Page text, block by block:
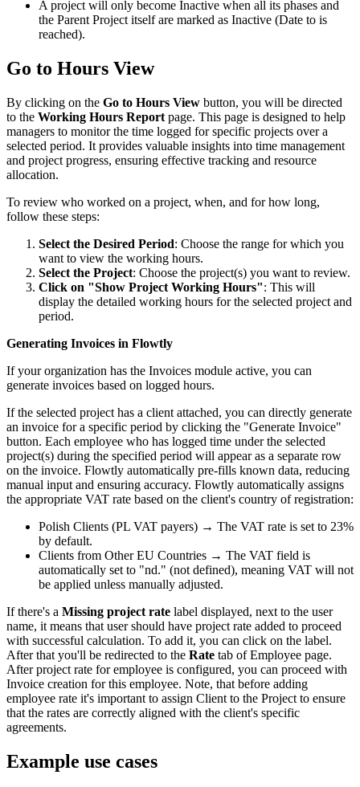
A project will only become Inactive when all its phases and
the Parent Project itself are marked as Inactive (Date to is
reached).
Go to Hours View
By clicking on the Go to Hours View button, you will be directed
to the Working Hours Report page. This page is designed to help
managers to monitor the time logged for specific projects over a
selected period. It provides valuable insights into time management
and project progress, ensuring effective tracking and resource
allocation.
To review who worked on a project, when, and for how long,
follow these steps:
Select the Desired Period: Choose the range for which you
want to view the working hours.
Select the Project: Choose the project(s) you want to review.
Click on "Show Project Working Hours": This will
display the detailed working hours for the selected project and
period.
Generating Invoices in Flowtly
If your organization has the Invoices module active, you can
generate invoices based on logged hours.
If the selected project has a client attached, you can directly generate
an invoice for a specific period by clicking the "Generate Invoice"
button. Each employee who has logged time under the selected
project(s) during the specified period will appear as a separate row
on the invoice. Flowtly automatically pre-fills known data, reducing
manual input and ensuring accuracy. Flowtly automatically assigns
the appropriate VAT rate based on the client's country of registration:
Polish Clients (PL VAT payers) → The VAT rate is set to 23%
by default.
Clients from Other EU Countries → The VAT field is
automatically set to "nd." (not defined), meaning VAT will not
be applied unless manually adjusted.
If there's a Missing project rate label displayed, next to the user
name, it means that user should have project rate added to proceed
with successful calculation. To add it, you can click on the label.
After that you'll be redirected to the Rate tab of Employee page.
After project rate for employee is configured, you can proceed with
Invoice creation for this employee. Note, that before adding
employee rate it's important to assign Client to the Project to ensure
that the rates are correctly aligned with the client's specific
agreements.
Example use cases